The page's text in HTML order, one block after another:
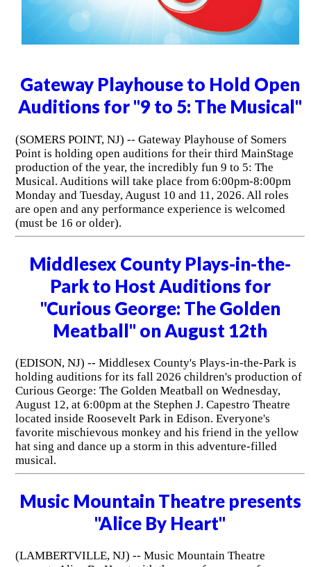
Gateway Playhouse to Hold Open
Auditions for "9 to 5: The Musical"
(SOMERS POINT, NJ) -- Gateway Playhouse of Somers
Point is holding open auditions for their third MainStage
production of the year, the incredibly fun 9 to 5: The
Musical. Auditions will take place from 6:00pm-8:00pm
Monday and Tuesday, August 10 and 11, 2026. All roles
are open and any performance experience is welcomed
(must be 16 or older).
Middlesex County Plays-in-the-
Park to Host Auditions for
"Curious George: The Golden
Meatball" on August 12th
(EDISON, NJ) -- Middlesex County's Plays-in-the-Park is
holding auditions for its fall 2026 children's production of
Curious George: The Golden Meatball on Wednesday,
August 12, at 6:00pm at the Stephen J. Capestro Theatre
located inside Roosevelt Park in Edison. Everyone's
favorite mischievous monkey and his friend in the yellow
hat sing and dance up a storm in this adventure-filled
musical.
Music Mountain Theatre presents
"Alice By Heart"
(LAMBERTVILLE, NJ) -- Music Mountain Theatre